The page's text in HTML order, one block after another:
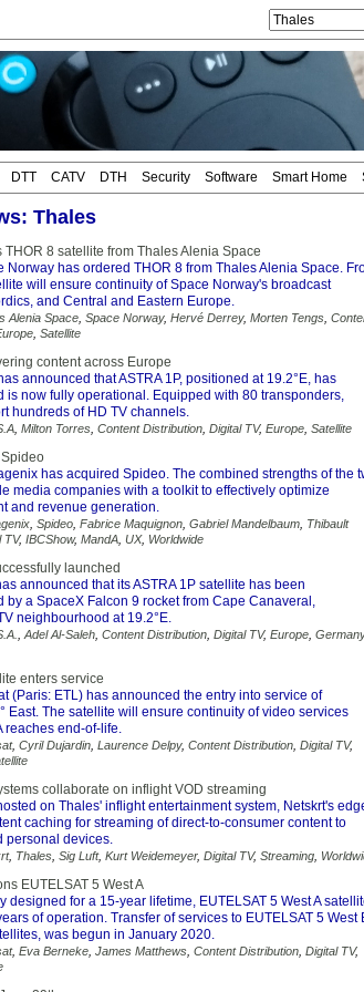
DTT CATV DTH Security Software Smart Home
Thales
8 satellite from Thales Alenia Space
Norway has ordered THOR 8 from Thales Alenia Space.
will ensure continuity of Space Norway's broadcast
and Central and Eastern Europe.
Alenia Space Space Norway, Hervé Derrey, Morten Tengs
Satellite
content across Europe
announced that ASTRA 1P, positioned at 19.2°E, has
is now fully operational. Equipped with 80 transponders,
hundreds of HD TV channels.
Milton Torres Content Distribution Digital TV, Europe Satellite
has acquired Spideo. The combined strengths of the
media companies with a toolkit to effectively optimize
and revenue generation.
Spideo Fabrice Maquignon Gabriel Mandelbaum Thibault
TV, IBCShow, MandA UX, Worldwide
launched
announced that its ASTRA 1P satellite has been
by a SpaceX Falcon 9 rocket from Cape Canaveral,
neighbourhood at 19.2°E.
Adel Al-Saleh Content Distribution Digital TV, Europe Germany
enters service
(Paris: ETL) has announced the entry into service of
East. The satellite will ensure continuity of video services
reaches end-of-life.
, Cyril Dujardin Laurence Delpy, Content Distribution Digital TV,
collaborate on inflight VOD streaming
on Thales' inflight entertainment system, Netskrt's
caching for streaming of direct-to-consumer content to
personal devices.
, Thales Sig Luft, Kurt Weidemeyer, Digital TV, Streaming
EUTELSAT 5 West A
designed for a 15-year lifetime, EUTELSAT 5 West A
of operation. Transfer of services to EUTELSAT 5 West
was begun in January 2020.
, Eva Berneke James Matthews Content Distribution Digital TV,